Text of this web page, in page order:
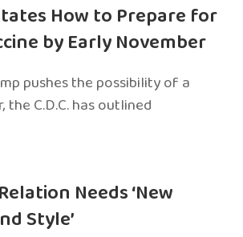
How to Prepare for
by Early November
pushes the possibility of a
the C.D.C. has outlined
Needs ‘New
Style’